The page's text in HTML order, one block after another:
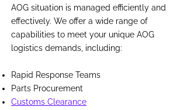
AOG situation is managed efficiently and
effectively. We offer a wide range of
capabilities to meet your unique AOG
logistics demands, including:
Rapid Response Teams
Parts Procurement
Customs Clearance